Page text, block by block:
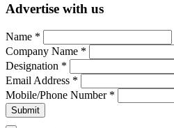
Advertise with us
Name *
Company Name *
Designation *
Email Address *
Mobile/Phone Number *
Submit